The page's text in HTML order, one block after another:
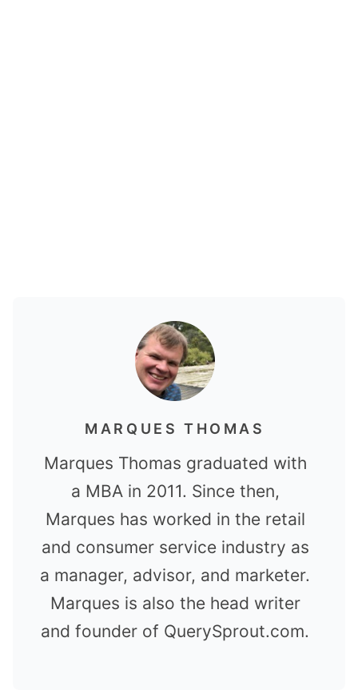
MARQUES THOMAS
Marques Thomas graduated with
a MBA in 2011. Since then,
Marques has worked in the retail
and consumer service industry as
a manager, advisor, and marketer.
Marques is also the head writer
and founder of QuerySprout.com.